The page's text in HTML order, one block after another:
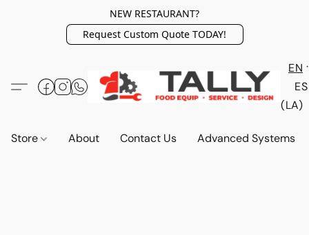
NEW RESTAURANT?
Request Custom Quote TODAY!
EN
ES
(LA)
Store About Contact Us Advanced Systems